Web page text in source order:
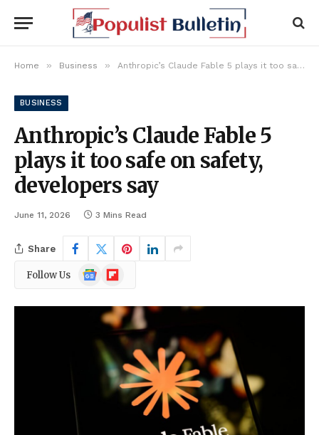
Home » Business » Anthropic’s Claude Fable 5 plays it too safe on safety, developers say
BUSINESS
Anthropic’s Claude Fable 5
plays it too safe on safety,
developers say
June 11, 2026 3 Mins Read
Share
Follow Us
Google
News
Flipboard